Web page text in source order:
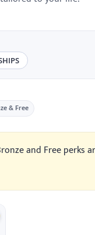
& Free
and Free perks